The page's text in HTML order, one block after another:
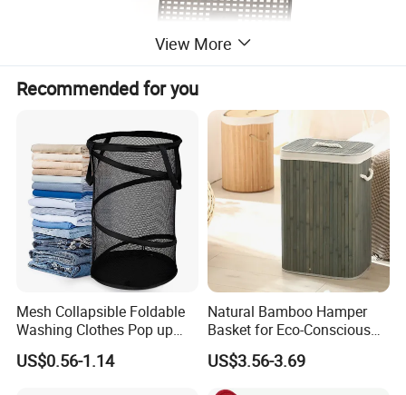
View More
Recommended for you
Mesh Collapsible Foldable
Washing Clothes Pop up
Laundry Basket Hamperwith
Lid & Handles
US$0.56-1.14
Natural Bamboo Hamper
Basket for Eco-Conscious
Home Decor
US$3.56-3.69